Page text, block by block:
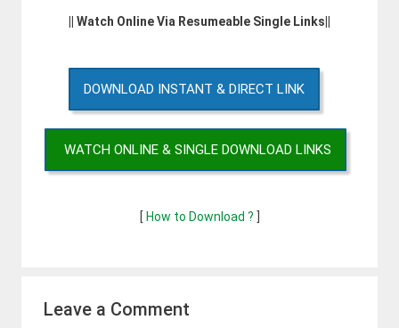
|| Watch Online Via Resumeable Single Links||
DOWNLOAD INSTANT & DIRECT LINK
WATCH ONLINE & SINGLE DOWNLOAD LINKS
[How to Download ? ]
Leave a Comment